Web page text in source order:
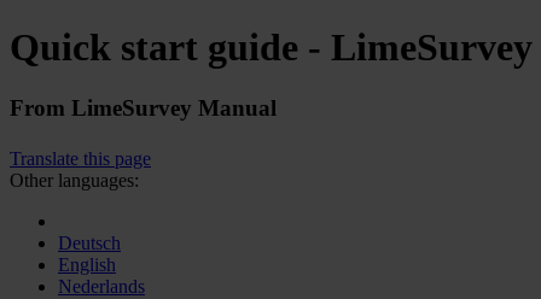
Quick start guide - LimeSurvey
From LimeSurvey Manual
Translate this page
Other languages:
Deutsch
English
Nederlands